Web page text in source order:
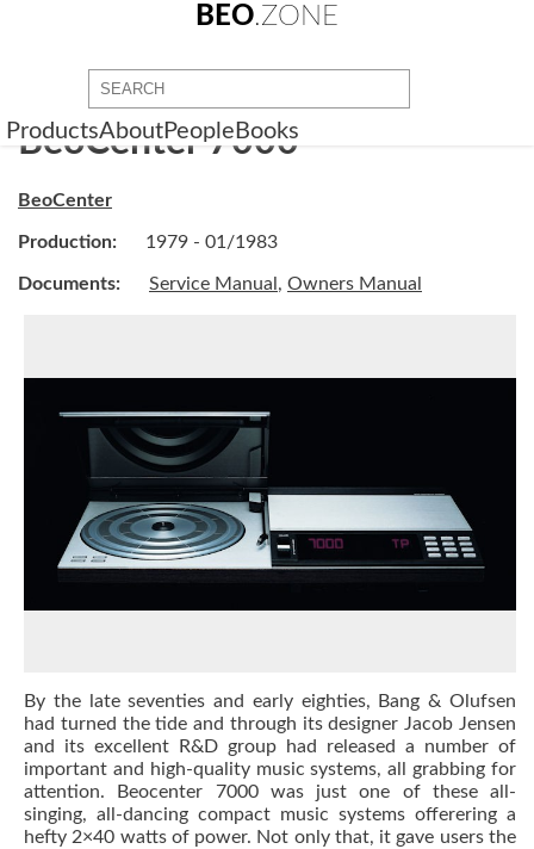
BEO.ZONE
ProductsAboutPeople Books
BeoCenter 7000
BeoCenter
Production: 1979 - 01/1983
Documents: Service Manual , Owners Manual
By the late seventies and early eighties, Bang & Olufsen
had turned the tide and through its designer Jacob Jensen
and its excellent R&D group had released a number of
important and high-quality music systems, all grabbing for
attention. Beocenter 7000 was just one of these all-
singing, all-dancing compact music systems offerering a
hefty 2×40 watts of power. Not only that, it gave users the